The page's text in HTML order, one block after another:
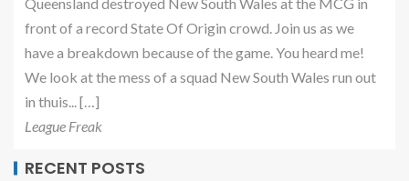
Queensland destroyed New South Wales at the MCG in
front of a record State Of Origin crowd. Join us as we
have a breakdown because of the game. You heard me!
We look at the mess of a squad New South Wales run out
in thuis... […]
League Freak
RECENT POSTS